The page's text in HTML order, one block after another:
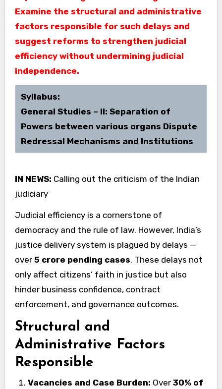
Examine the structural and administrative
factors responsible for such delays and
suggest reforms to strengthen judicial
efficiency without undermining judicial
independence.
Syllabus:
General Studies – II: Separation of
Powers between various organs Dispute
Redressal Mechanisms and Institutions
IN NEWS: Calling out the criticism of the Indian
judiciary
Judicial efficiency is a cornerstone of
democracy and the rule of law. However, India’s
justice delivery system is plagued by delays —
over 5 crore pending cases. These delays not
only affect citizens’ faith in justice but also
hinder business confidence, contract
enforcement, and governance outcomes.
Structural and
Administrative Factors
Responsible
Vacancies and Case Burden: Over 30% of